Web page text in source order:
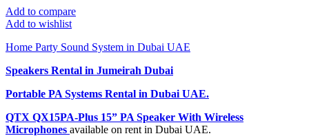
Add to compare
Add to wishlist
Home Party Sound System in Dubai UAE
Speakers Rental in Jumeirah Dubai
Portable PA Systems Rental in Dubai UAE.
QTX QX15PA-Plus 15” PA Speaker With Wireless
Microphones available on rent in Dubai UAE.